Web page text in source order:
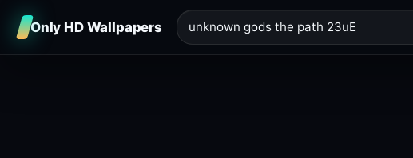
Only HD Wallpapers